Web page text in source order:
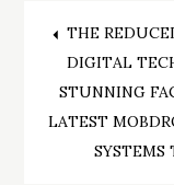
Post
THE
DIGITAL
STUNNING
LATEST
SYSTEMS